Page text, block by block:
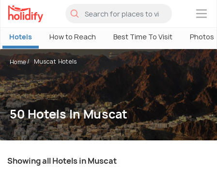
×
Hotels How to Reach Best Time To Visit Photos
Home Muscat Hotels
50 Hotels In Muscat
Showing all Hotels in Muscat